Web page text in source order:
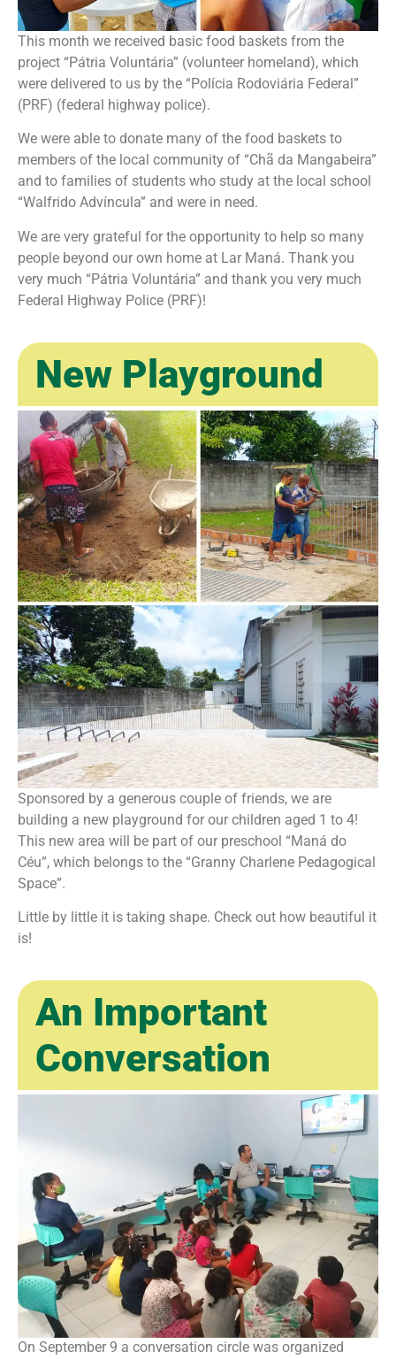
This month we received basic food baskets from the
project “Pátria Voluntária” (volunteer homeland), which
were delivered to us by the “Polícia Rodoviária Federal”
(PRF) (federal highway police).
We were able to donate many of the food baskets to
members of the local community of “Chã da Mangabeira”
and to families of students who study at the local school
“Walfrido Advíncula” and were in need.
We are very grateful for the opportunity to help so many
people beyond our own home at Lar Maná. Thank you
very much “Pátria Voluntária” and thank you very much
Federal Highway Police (PRF)!
New Playground
Sponsored by a generous couple of friends, we are
building a new playground for our children aged 1 to 4!
This new area will be part of our preschool “Maná do
Céu”, which belongs to the “Granny Charlene Pedagogical
Space”.
Little by little it is taking shape. Check out how beautiful it
is!
An Important
Conversation
On September 9 a conversation circle was organized